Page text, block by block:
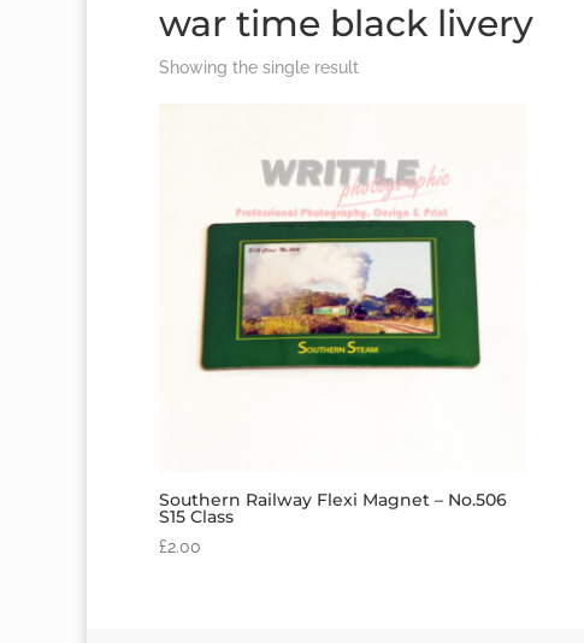
war time black livery
Showing the single result
Southern Railway Flexi Magnet – No.506
S15 Class
£2.00